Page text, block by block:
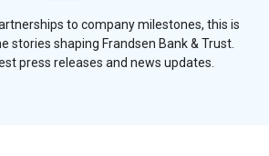
to company milestones, this is
stories shaping Frandsen Bank & Trust.
press releases and news updates.